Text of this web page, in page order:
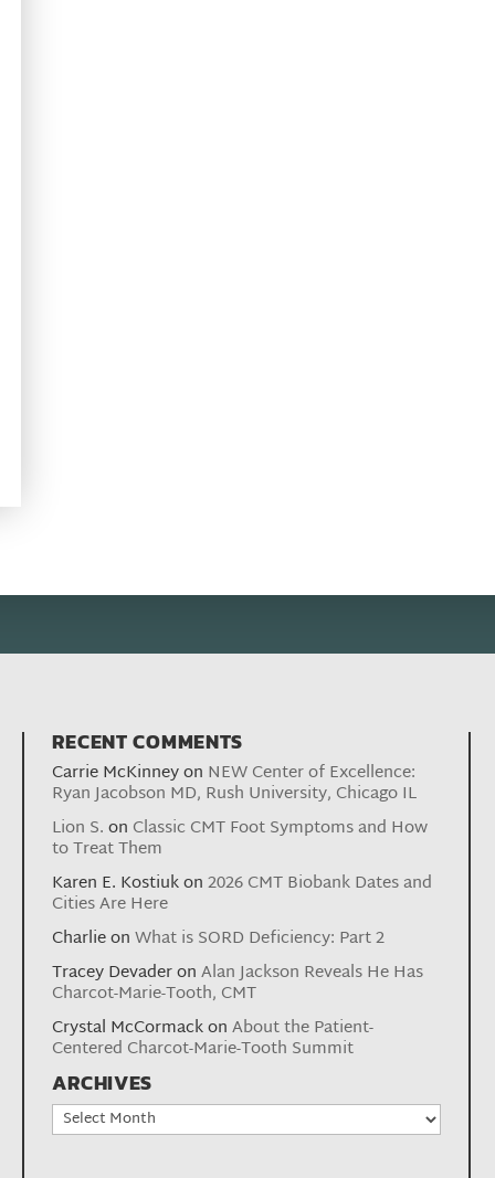
RECENT COMMENTS
Carrie McKinneyon NEW Center of Excellence:
Ryan Jacobson MD, Rush University, Chicago IL
Lion S.on Classic CMT Foot Symptoms and How
to Treat Them
Karen E. Kostiukon2026 CMT Biobank Dates and
Cities Are Here
CharlieonWhat is SORD Deficiency: Part 2
Tracey DevaderonAlan Jackson Reveals He Has
Charcot-Marie-Tooth, CMT
Crystal McCormackonAbout the Patient-
Centered Charcot-Marie-Tooth Summit
ARCHIVES
Archives